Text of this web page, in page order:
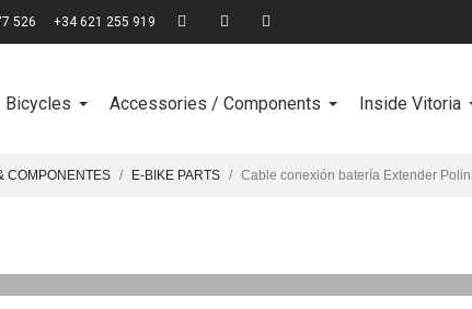
526 +34 621 255 919
Bicycles Accessories / Components Inside Vitoria
COMPONENTES E-BIKE PARTS Cable conexión batería Extender